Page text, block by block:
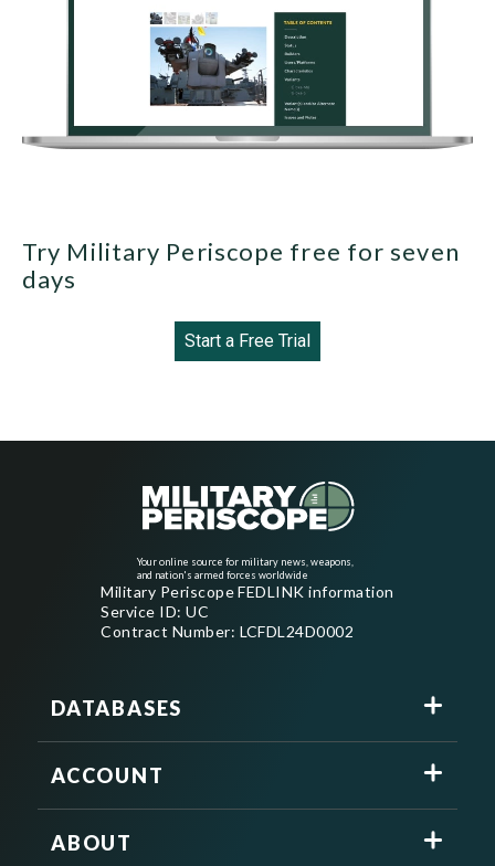
Try Military Periscope free for seven
days
Start a Free Trial
Your online source for military news, weapons,
and nation's armed forces worldwide
Military Periscope FEDLINK information
Service ID: UC
Contract Number: LCFDL24D0002
DATABASES
ACCOUNT
ABOUT